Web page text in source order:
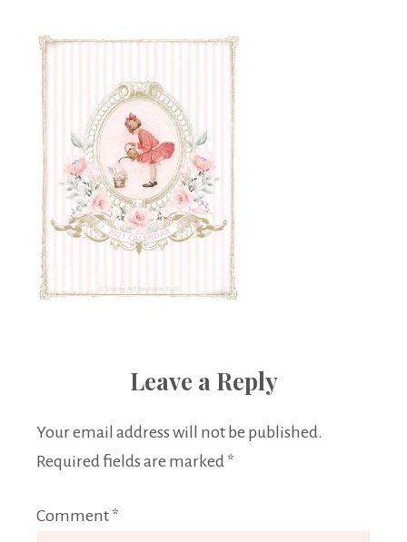
Leave a Reply
Your email address will not be published.
Required fields are marked *
Comment *